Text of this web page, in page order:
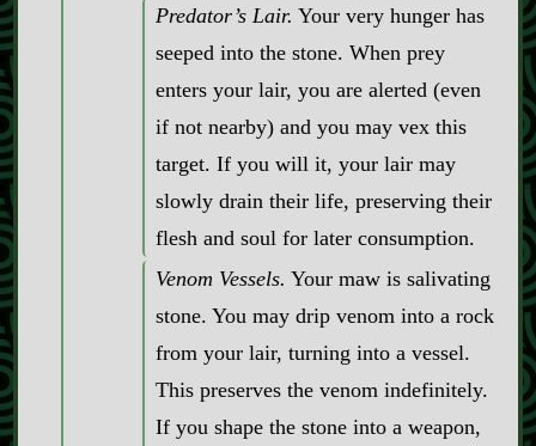
Predator’s Lair. Your very hunger has
seeped into the stone. When prey
enters your lair, you are alerted (even
if not nearby) and you may vex this
target. If you will it, your lair may
slowly drain their life, preserving their
flesh and soul for later consumption.
Venom Vessels. Your maw is salivating
stone. You may drip venom into a rock
from your lair, turning into a vessel.
This preserves the venom indefinitely.
If you shape the stone into a weapon,